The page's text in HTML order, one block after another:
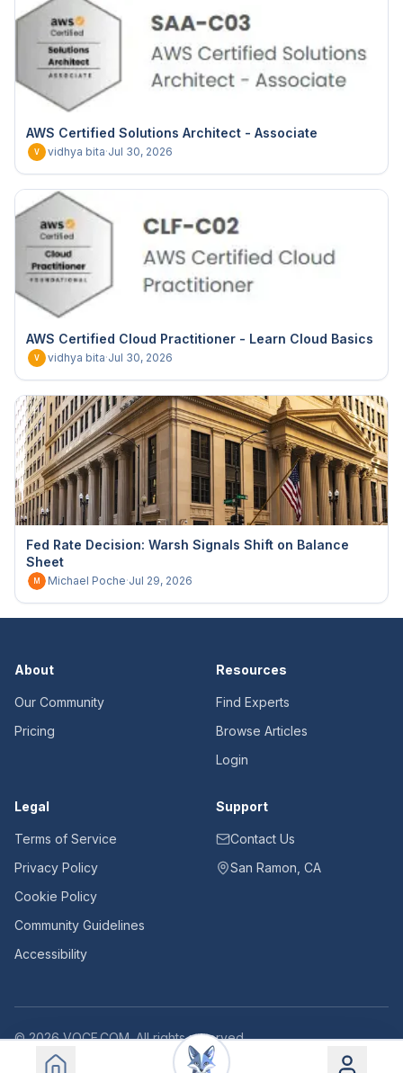
AWS Certified Solutions Architect - Associate
V vidhya bita·Jul 30, 2026
AWS Certified Cloud Practitioner - Learn Cloud Basics
V vidhya bita·Jul 30, 2026
Fed Rate Decision: Warsh Signals Shift on Balance
Sheet
M Michael Poche·Jul 29, 2026
About
Our Community
Pricing
Resources
Find Experts
Browse Articles
Login
Legal
Terms of Service
Privacy Policy
Cookie Policy
Community Guidelines
Accessibility
Support
Contact Us
San Ramon, CA
©2026VOCE.COM. All rights reserved.